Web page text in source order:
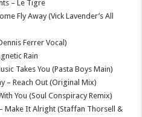
– Le Tigre
Fly Away (Vick Lavender’s All
Ferrer Vocal)
Rain
Takes You (Pasta Boys Main)
– Reach Out (Original Mix)
You (Soul Conspiracy Remix)
Make It Alright (Staffan Thorsell &